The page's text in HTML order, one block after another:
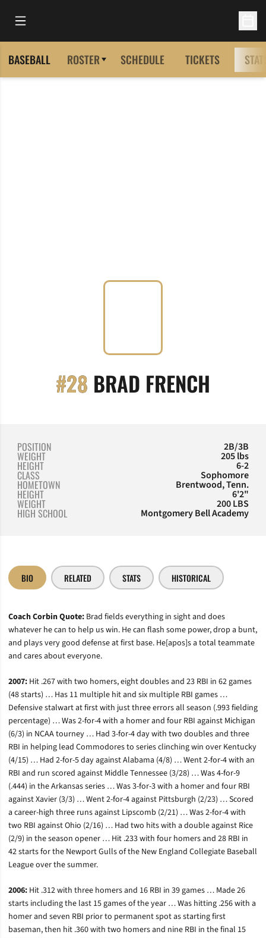
Open Main Menu
BASEBALL ROSTER SCHEDULE TICKETS
#28 BRAD FRENCH
POSITION 2B/3B
WEIGHT 205 lbs
HEIGHT 6-2
CLASS Sophomore
HOMETOWN Brentwood, Tenn.
HEIGHT 6'2"
WEIGHT 200 LBS
HIGH SCHOOL Montgomery Bell Academy
BIO RELATED STATS HISTORICAL
Coach Corbin Quote: Brad fields everything in sight and does
whatever he can to help us win. He can flash some power, drop a bunt,
and plays very good defense at first base. He[apos]s a total teammate
and cares about everyone.
2007: Hit .267 with two homers, eight doubles and 23 RBI in 62 games
(48 starts) … Has 11 multiple hit and six multiple RBI games …
Defensive stalwart at first with just three errors all season (.993 fielding
percentage) … Was 2-for-4 with a homer and four RBI against Michigan
(6/3) in NCAA tourney … Had 3-for-4 day with two doubles and three
RBI in helping lead Commodores to series clinching win over Kentucky
(4/15) … Had 2-for-5 day against Alabama (4/8) … Went 2-for-4 with an
RBI and run scored against Middle Tennessee (3/28) … Was 4-for-9
(.444) in the Arkansas series … Was 3-for-3 with a homer and four RBI
against Xavier (3/3) … Went 2-for-4 against Pittsburgh (2/23) … Scored
a career-high three runs against Lipscomb (2/21) … Was 2-for-4 with
two RBI against Ohio (2/16) … Had two hits with a double against Rice
(2/9) in the season opener … Hit .233 with four homers and 28 RBI in
42 starts for the Newport Gulls of the New England Collegiate Baseball
League over the summer.
2006: Hit .312 with three homers and 16 RBI in 39 games … Made 26
starts including the last 15 games of the year … Was hitting .256 with a
homer and seven RBI prior to permanent spot as starting first
baseman, then hit .360 with two homers and nine RBI in the final 15